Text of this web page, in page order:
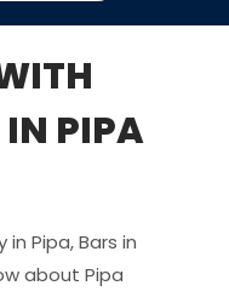
PIPA
Pipa, Bars in
about Pipa